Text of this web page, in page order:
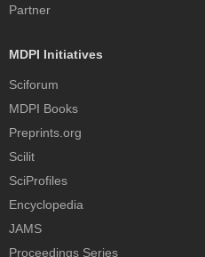
Partner
MDPI Initiatives
Sciforum
MDPI Books
Preprints.org
Scilit
SciProfiles
Encyclopedia
JAMS
Proceedings Series